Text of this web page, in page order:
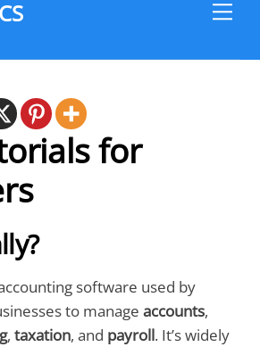
for
software used by
to manageaccounts,
,taxation, and payroll. It’s widely